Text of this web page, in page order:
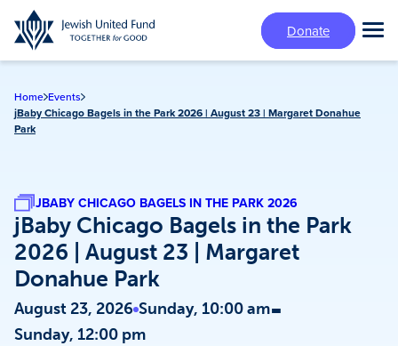
Skip
to
main
Donate
Home Events
jBaby Chicago Bagels in the Park 2026 | August 23 | Margaret Donahue
Park
JBABY CHICAGO BAGELS IN THE PARK 2026
jBaby Chicago Bagels in the Park
2026 | August 23 | Margaret
Donahue Park
August 23, 2026 Sunday, 10:00 am-
Sunday, 12:00 pm